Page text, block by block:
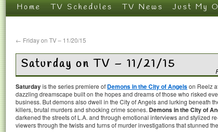
Home TV Schedules TV News Just My
← Friday on TV – 11/20/15
Saturday on TV – 11/21/15
Saturdayis the series premiere of Demons in the City of Angelson Reelz
dazzling dreamscape built on the hopes and dreams of those who risked
business. But demons also dwell in the City of Angels and lurking beneath
killers, brutal murders and shocking crime scenes. Demons in the City of
darkened the streets of L.A. and through emotional interviews and stylized
viewers through the twists and turns of murder investigations that stunned